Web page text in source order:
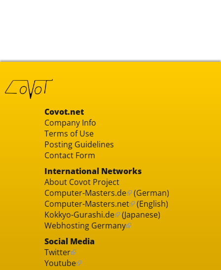
Covot.net
Company Info
Terms of Use
Posting Guidelines
Contact Form
International Networks
About Covot Project
Computer-Masters.de (German)
Computer-Masters.net (English)
Kokkyo-Gurashi.de (Japanese)
Webhosting Germany
Social Media
Twitter
Youtube